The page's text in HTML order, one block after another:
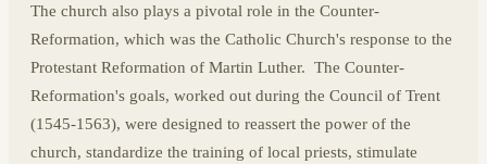
The church also plays a pivotal role in the Counter-
Reformation, which was the Catholic Church's response to the
Protestant Reformation of Martin Luther. The Counter-
Reformation's goals, worked out during the Council of Trent
(1545-1563), were designed to reassert the power of the
church, standardize the training of local priests, stimulate